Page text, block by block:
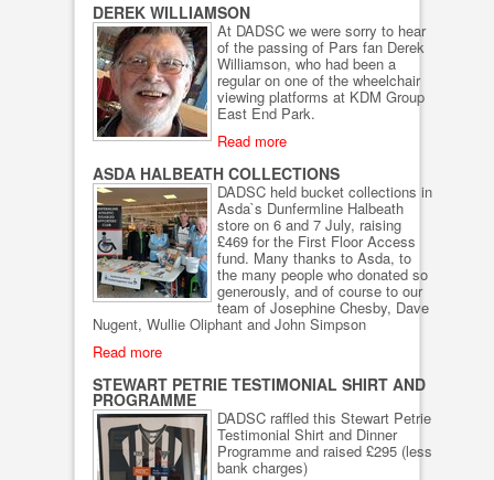
DEREK WILLIAMSON
At DADSC we were sorry to hear
of the passing of Pars fan Derek
Williamson, who had been a
regular on one of the wheelchair
viewing platforms at KDM Group
East End Park.
Read more
ASDA HALBEATH COLLECTIONS
DADSC held bucket collections in
Asda`s Dunfermline Halbeath
store on 6 and 7 July, raising
£469 for the First Floor Access
fund. Many thanks to Asda, to
the many people who donated so
generously, and of course to our
team of Josephine Chesby, Dave
Nugent, Wullie Oliphant and John Simpson
Read more
STEWART PETRIE TESTIMONIAL SHIRT AND
PROGRAMME
DADSC raffled this Stewart Petrie
Testimonial Shirt and Dinner
Programme and raised £295 (less
bank charges)